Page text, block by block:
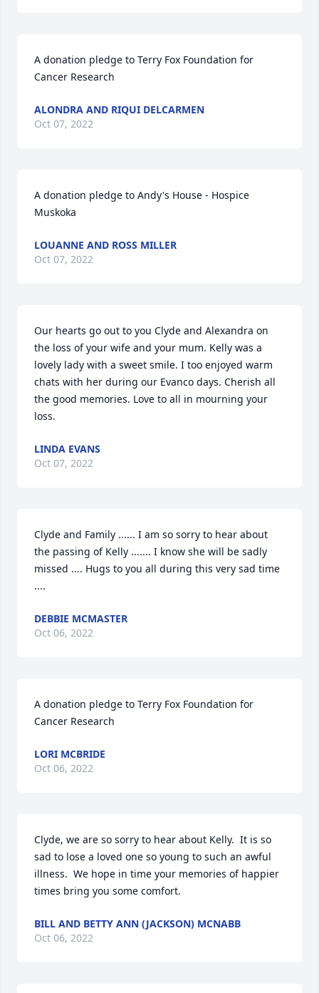
A donation pledge to Terry Fox Foundation for
Cancer Research
ALONDRA AND RIQUI DELCARMEN
Oct 07, 2022
A donation pledge to Andy's House - Hospice
Muskoka
LOUANNE AND ROSS MILLER
Oct 07, 2022
Our hearts go out to you Clyde and Alexandra on
the loss of your wife and your mum. Kelly was a
lovely lady with a sweet smile. I too enjoyed warm
chats with her during our Evanco days. Cherish all
the good memories. Love to all in mourning your
loss.
LINDA EVANS
Oct 07, 2022
Clyde and Family ...... I am so sorry to hear about
the passing of Kelly ....... I know she will be sadly
missed .... Hugs to you all during this very sad time
....
DEBBIE MCMASTER
Oct 06, 2022
A donation pledge to Terry Fox Foundation for
Cancer Research
LORI MCBRIDE
Oct 06, 2022
Clyde, we are so sorry to hear about Kelly.  It is so
sad to lose a loved one so young to such an awful
illness.  We hope in time your memories of happier
times bring you some comfort.
BILL AND BETTY ANN (JACKSON) MCNABB
Oct 06, 2022